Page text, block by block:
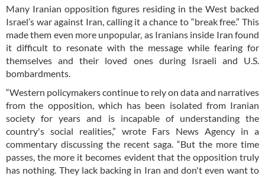
Many Iranian opposition figures residing in the West backed
Israel’s war against Iran, calling it a chance to “break free.” This
made them even more unpopular, as Iranians inside Iran found
it difficult to resonate with the message while fearing for
themselves and their loved ones during Israeli and U.S.
bombardments.
“Western policymakers continue to rely on data and narratives
from the opposition, which has been isolated from Iranian
society for years and is incapable of understanding the
country's social realities,” wrote Fars News Agency in a
commentary discussing the recent saga. “But the more time
passes, the more it becomes evident that the opposition truly
has nothing. They lack backing in Iran and don't even want to